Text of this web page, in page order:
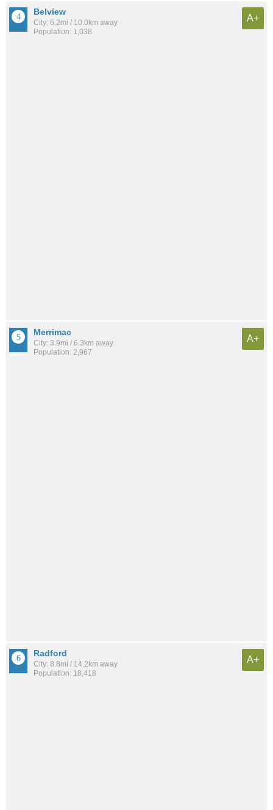
Belview
City: 6.2mi / 10.0km away
Population: 1,038
A+
Merrimac
City: 3.9mi / 6.3km away
Population: 2,967
A+
Radford
City: 8.8mi / 14.2km away
Population: 18,418
A+